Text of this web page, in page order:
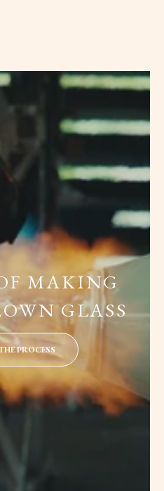
MAKING
GLASS
PROCESS